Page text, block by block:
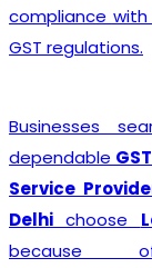
compliance
GST regulations.
Businesses
dependable
Service
Delhi choose
because